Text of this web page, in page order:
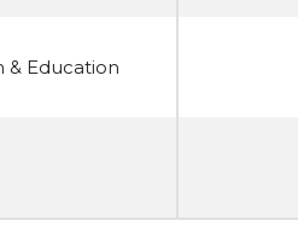
& Education